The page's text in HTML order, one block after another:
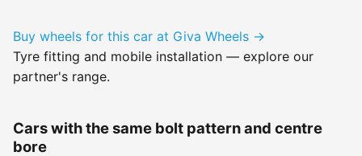
Buy wheels for this car at Giva Wheels →
Tyre fitting and mobile installation — explore our
partner's range.
Cars with the same bolt pattern and centre
bore